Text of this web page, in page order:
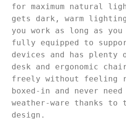
for maximum natural
gets dark, warm
you work as long as
fully equipped to
devices and has plenty
desk and ergonomic
freely without feeling
boxed-in and never
weather-ware thanks
design.